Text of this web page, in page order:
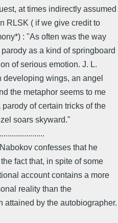
at times indirectly assumed
RLSK ( if we give credit to
: "As often was the way
as a kind of springboard
of serious emotion. J. L.
wings, an angel
the metaphor seems to me
of certain tricks of the
soars skyward."
confesses that he
fact that, in spite of some
account contains a more
reality than the
attained by the autobiographer.